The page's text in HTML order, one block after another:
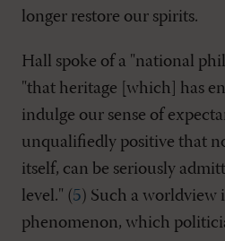
longer restore our spirits.
Hall spoke of a "national
"that heritage [which] has
indulge our sense of
unqualifiedly positive that
itself, can be seriously
level." (5) Such a worldview
phenomenon, which